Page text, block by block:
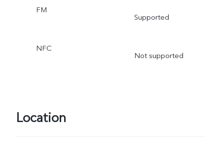
FM
Supported
NFC
Not supported
Location